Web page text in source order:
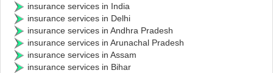
insurance services in India
insurance services in Delhi
insurance services in Andhra Pradesh
insurance services in Arunachal Pradesh
insurance services in Assam
insurance services in Bihar